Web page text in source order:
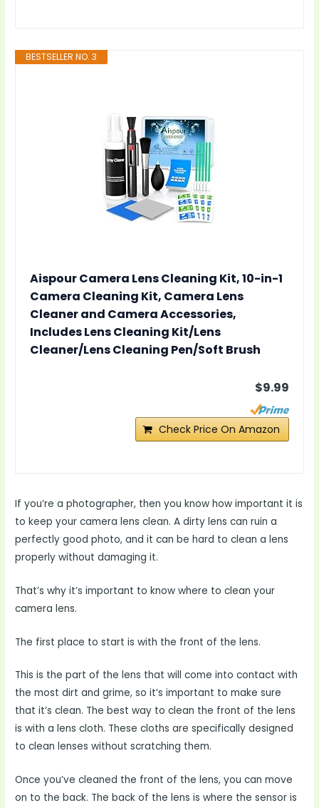
BESTSELLER NO. 3
Aispour Camera Lens Cleaning Kit, 10-in-1
Camera Cleaning Kit, Camera Lens
Cleaner and Camera Accessories,
Includes Lens Cleaning Kit/Lens
Cleaner/Lens Cleaning Pen/Soft Brush
$9.99
Check Price On Amazon
If you’re a photographer, then you know how important it is
to keep your camera lens clean. A dirty lens can ruin a
perfectly good photo, and it can be hard to clean a lens
properly without damaging it.
That’s why it’s important to know where to clean your
camera lens.
The first place to start is with the front of the lens.
This is the part of the lens that will come into contact with
the most dirt and grime, so it’s important to make sure
that it’s clean. The best way to clean the front of the lens
is with a lens cloth. These cloths are specifically designed
to clean lenses without scratching them.
Once you’ve cleaned the front of the lens, you can move
on to the back. The back of the lens is where the sensor is